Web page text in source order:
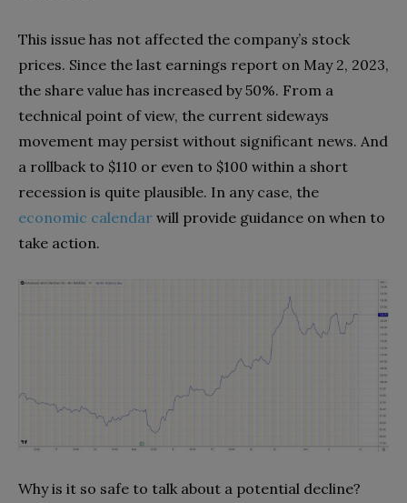
This issue has not affected the company’s stock
prices. Since the last earnings report on May 2, 2023,
the share value has increased by 50%. From a
technical point of view, the current sideways
movement may persist without significant news. And
a rollback to $110 or even to $100 within a short
recession is quite plausible. In any case, the
economic calendar will provide guidance on when to
take action.
Why is it so safe to talk about a potential decline?